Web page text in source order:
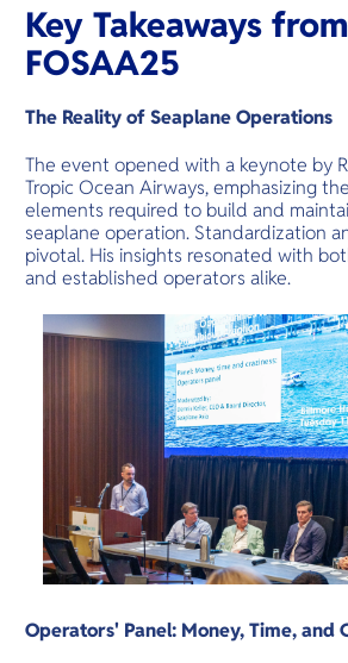
Key Takeaways from
FOSAA25
The Reality of Seaplane Operations
The event opened with a keynote by
Tropic Ocean Airways, emphasizing
elements required to build and
seaplane operation. Standardization
pivotal. His insights resonated with
and established operators alike.
Operators' Panel: Money, Time, and